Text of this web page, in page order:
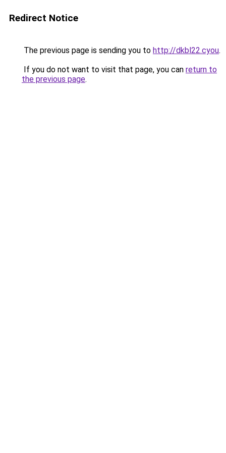
Redirect Notice
The previous page is sending you to http://dkbl22.cyou.
If you do not want to visit that page, you can return to
the previous page.